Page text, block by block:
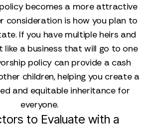
becomes a more attractive
consideration is how you plan to
If you have multiple heirs and
like a business that will go to one
policy can provide a cash
children, helping you create a
and equitable inheritance for
everyone.
to Evaluate with a